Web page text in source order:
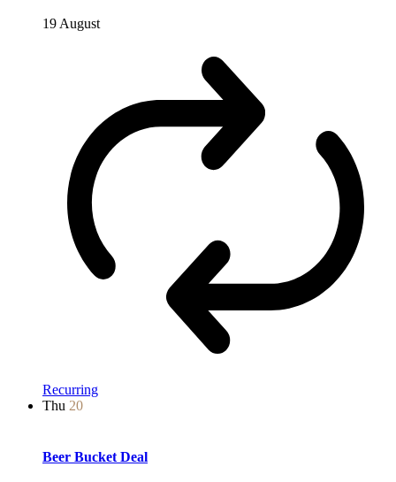
19 August
Recurring
Thu 20
Beer Bucket Deal